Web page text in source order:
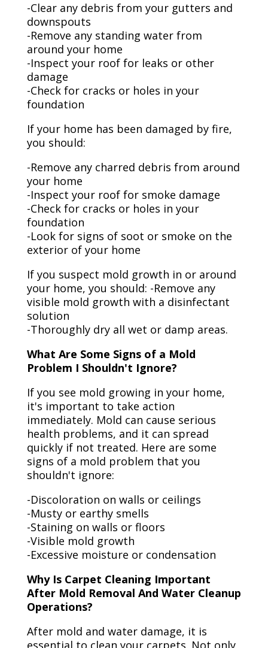
-Clear any debris from your gutters and
downspouts
-Remove any standing water from
around your home
-Inspect your roof for leaks or other
damage
-Check for cracks or holes in your
foundation
If your home has been damaged by fire,
you should:
-Remove any charred debris from around
your home
-Inspect your roof for smoke damage
-Check for cracks or holes in your
foundation
-Look for signs of soot or smoke on the
exterior of your home
If you suspect mold growth in or around
your home, you should: -Remove any
visible mold growth with a disinfectant
solution
-Thoroughly dry all wet or damp areas.
What Are Some Signs of a Mold
Problem I Shouldn't Ignore?
If you see mold growing in your home,
it's important to take action
immediately. Mold can cause serious
health problems, and it can spread
quickly if not treated. Here are some
signs of a mold problem that you
shouldn't ignore:
-Discoloration on walls or ceilings
-Musty or earthy smells
-Staining on walls or floors
-Visible mold growth
-Excessive moisture or condensation
Why Is Carpet Cleaning Important
After Mold Removal And Water Cleanup
Operations?
After mold and water damage, it is